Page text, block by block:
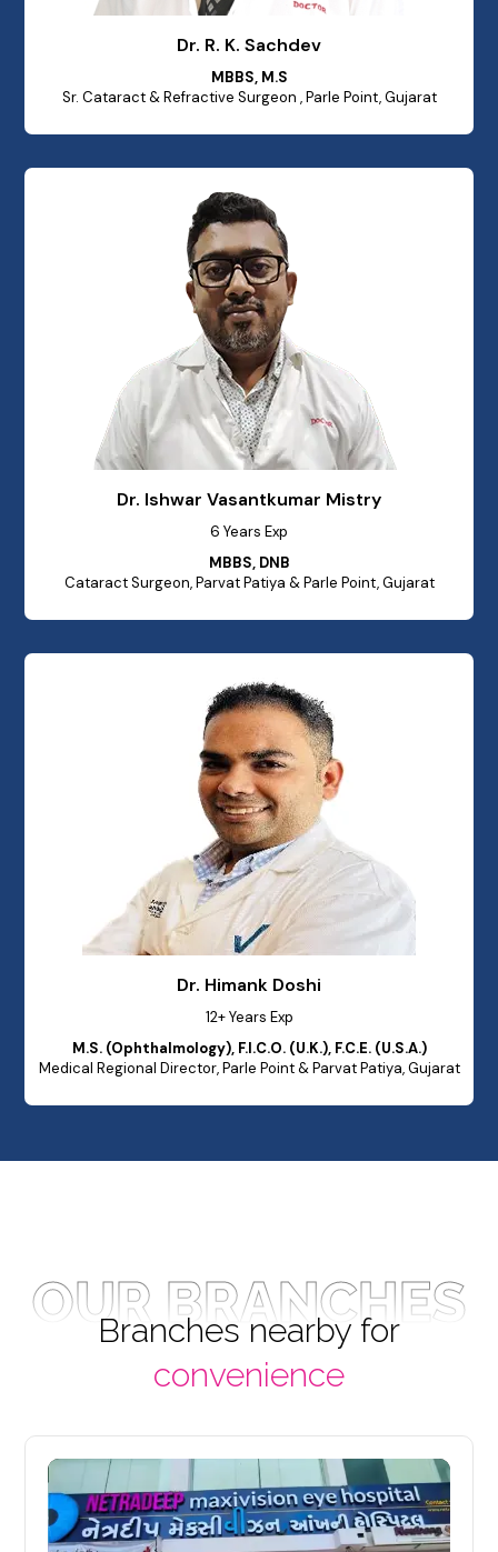
Dr. R. K. Sachdev
MBBS, M.S
Sr. Cataract & Refractive Surgeon , Parle Point, Gujarat
Dr. Ishwar Vasantkumar Mistry
6 Years Exp
MBBS, DNB
Cataract Surgeon, Parvat Patiya & Parle Point, Gujarat
Dr. Himank Doshi
12+ Years Exp
M.S. (Ophthalmology), F.I.C.O. (U.K.), F.C.E. (U.S.A.)
Medical Regional Director, Parle Point & Parvat Patiya, Gujarat
OUR BRANCHES
Branches nearby for
convenience